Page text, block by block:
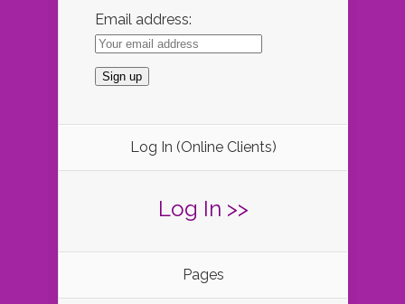
Email address:
Log In (Online Clients)
Log In >>
Pages